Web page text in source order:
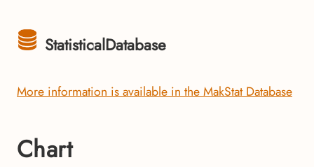
StatisticalDatabase
More information is available in the MakStat Database
Chart